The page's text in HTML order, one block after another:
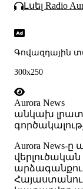
Լսել Radio
Գովազդային
300x250
Aurora News
անկախ
Аurora